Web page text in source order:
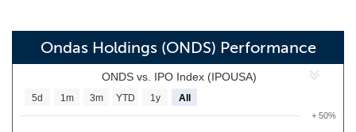
Ondas Holdings (ONDS) Performance
ONDS vs. IPO Index (IPOUSA)
+ 50%
5d 1m 3m YTD 1y All